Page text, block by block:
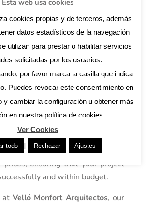
that are both beautiful and
sustainable materials and
to maximise every inch of your
renovation
of professionals
tempting to try to handle all
renovation on your own, the
some tasks simply require the
We are here to connect
of reliable and experienced
who can offer high quality services
prices, ensuring that your project
and within budget.
at Velló Monfort Arquitectos, our
Esta web usa cookies
cookies propias y de terceros, además
datos estadísticos de la navegación
utilizan para prestar o habilitar servicios
solicitadas por los usuarios.
por favor marca la casilla que indica
Puedes revocar este consentimiento en
y cambiar la configuración u obtener más
en nuestra política de cookies.
Ver Cookies
todo ] Rechazar Ajustes